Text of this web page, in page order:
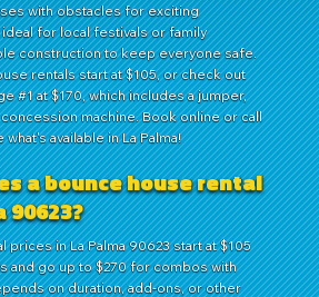
with obstacles for exciting
for local festivals or family
construction to keep everyone safe.
rentals start at $105, or check out
#1 at $170, which includes a jumper,
machine. Book online or call
available in La Palma!
a bounce house rental
prices in La Palma 90623 start at $105
and go up to $270 for combos with
on duration, add-ons, or other